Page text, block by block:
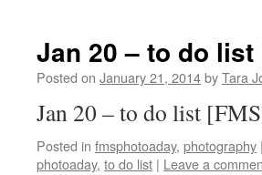
Jan 20 – to do list
Posted on January 21, 2014byTara
Jan 20 – to do list
Posted in fmsphotoaday, photography |
photoaday, to do list | Leave a